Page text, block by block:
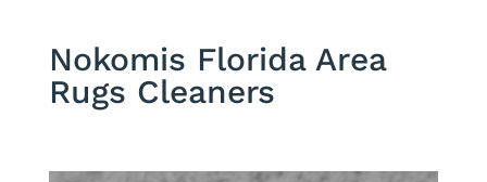
Nokomis Florida Area
Rugs Cleaners